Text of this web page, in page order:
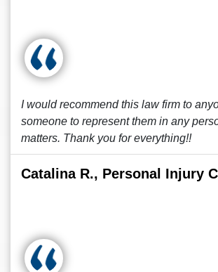
I would recommend this law firm to
someone to represent them in any
matters. Thank you for everything!!
Catalina R., Personal Injury